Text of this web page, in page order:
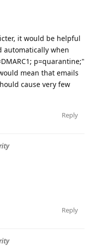
it would be helpful
automatically when
p=quarantine;"
mean that emails
cause very few
Reply
Reply